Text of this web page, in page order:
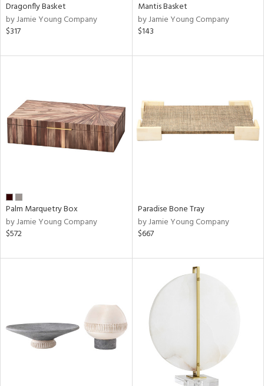
Dragonfly Basket
by Jamie Young Company
$317
Mantis Basket
by Jamie Young Company
$143
Palm Marquetry Box
by Jamie Young Company
$572
Paradise Bone Tray
by Jamie Young Company
$667